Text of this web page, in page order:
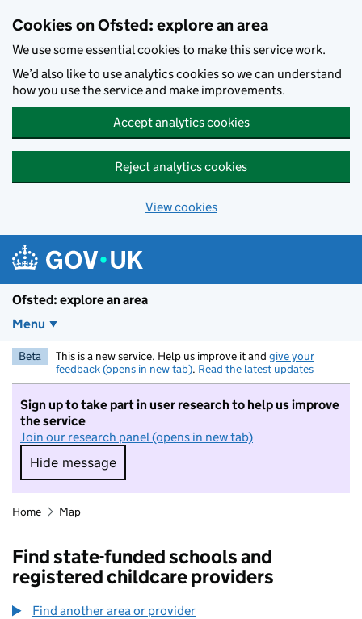
Cookies on Ofsted: explore an area
We use some essential cookies to make this service work.
We’d also like to use analytics cookies so we can understand
how you use the service and make improvements.
Accept analytics cookies
Reject analytics cookies
View cookies
Ofsted: explore an area
Menu
Beta This is a new service. Help us improve it and give your
feedback (opens in new tab). Read the latest updates
Sign up to take part in user research to help us improve
the service
Join our research panel (opens in new tab)
Hide message
Hide message. I do not want to take part in
Home Map
Find state-funded schools and
registered childcare providers
Find another area or provider